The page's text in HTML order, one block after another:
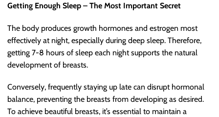
Getting Enough Sleep – The Most Important Secret
The body produces growth hormones and estrogen most
effectively at night, especially during deep sleep. Therefore,
getting 7-8 hours of sleep each night supports the natural
development of breasts.
Conversely, frequently staying up late can disrupt hormonal
balance, preventing the breasts from developing as desired.
To achieve beautiful breasts, it’s essential to maintain a